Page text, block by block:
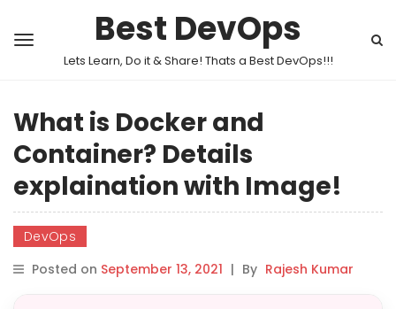
Best DevOps
Lets Learn, Do it & Share! Thats a Best DevOps!!!
What is Docker and
Container? Details
explaination with Image!
DevOps
Posted on September 13, 2021 | By Rajesh Kumar